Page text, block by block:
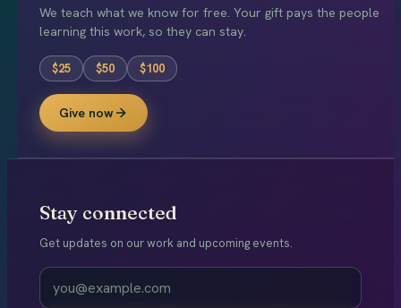
We teach what we know for free. Your gift pays the people
learning this work, so they can stay.
$25 $50 $100
Give now
Stay connected
Get updates on our work and upcoming events.